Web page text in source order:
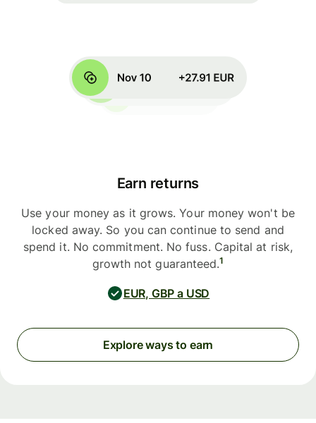
Earn returns
Use your money as it grows. Your money won't be
locked away. So you can continue to send and
spend it. No commitment. No fuss. Capital at risk,
growth not guaranteed.1
EUR, GBP a USD
Explore ways to earn